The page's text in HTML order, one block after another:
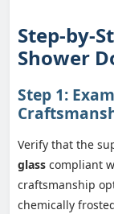
Step-by-
Shower
Step 1:
Verify that the
glass compliant
craftsmanship
chemically